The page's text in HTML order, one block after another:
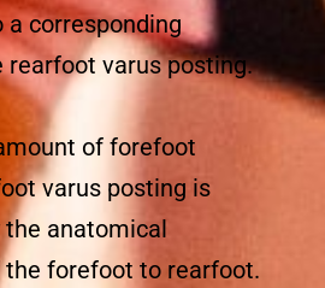
corresponding
rearfoot varus posting.
of forefoot
varus posting is
anatomical
forefoot to rearfoot.